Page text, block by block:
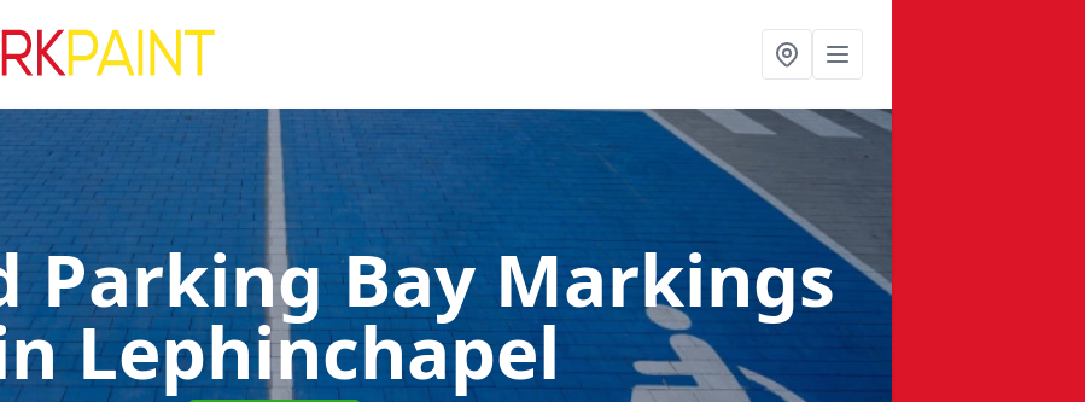
Parking Bay Markings
Lephinchapel